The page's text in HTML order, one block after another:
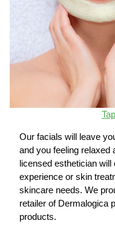
Our facials will leave
and you feeling relaxed
licensed esthetician
experience or skin
skincare needs. We
retailer of Dermalogica
products.